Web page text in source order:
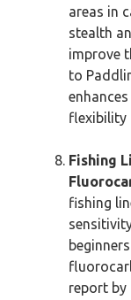
areas in
stealth
improve
to
flexibility
Fishing
fishing
report by